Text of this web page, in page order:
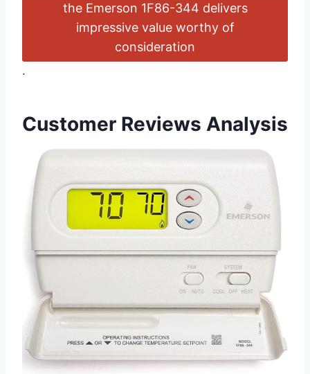
the Emerson 1F86-344 delivers
impressive value worthy of
consideration
.
Customer Reviews Analysis